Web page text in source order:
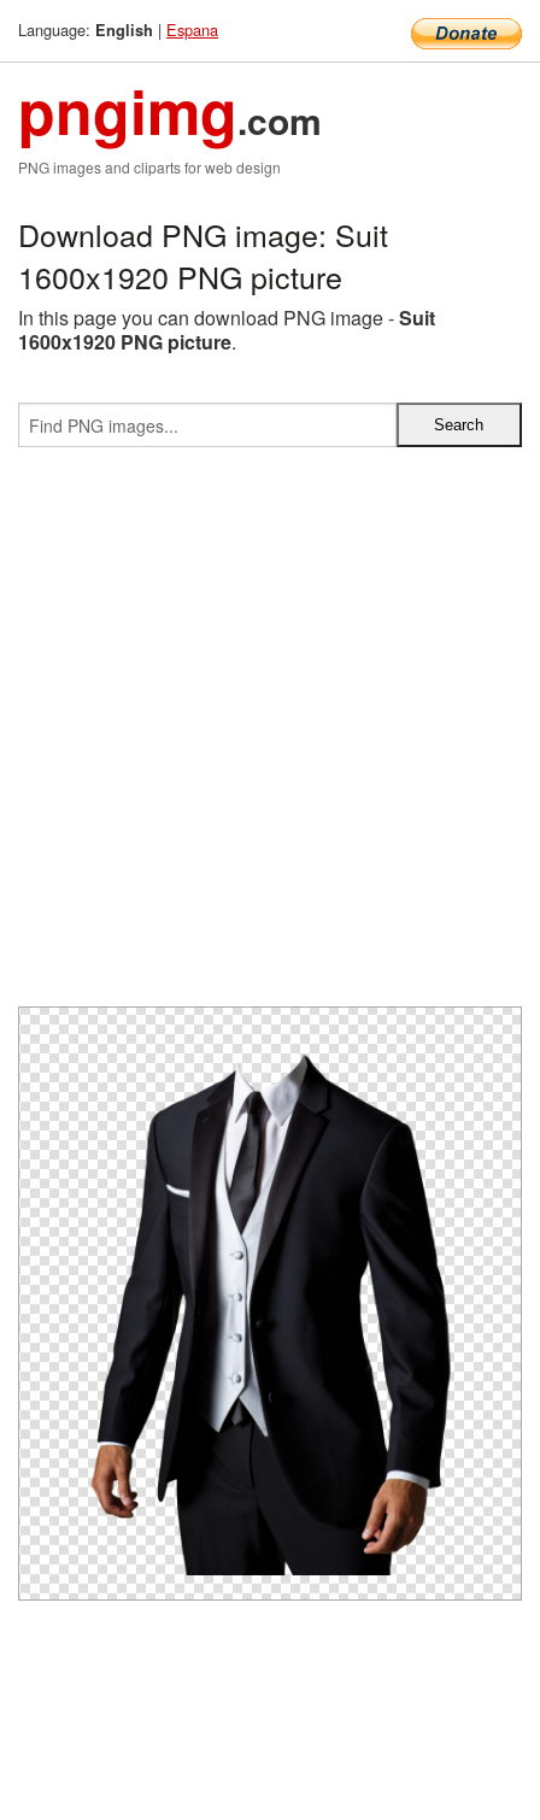
Language: English | Espana
pngimg.com
PNG images and cliparts for web design
Download PNG image: Suit
1600x1920 PNG picture
In this page you can download PNG image -Suit
1600x1920 PNG picture.